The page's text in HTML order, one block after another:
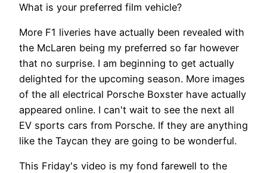
What is your preferred film vehicle?
More F1 liveries have actually been revealed with
the McLaren being my preferred so far however
that no surprise. I am beginning to get actually
delighted for the upcoming season. More images
of the all electrical Porsche Boxster have actually
appeared online. I can't wait to see the next all
EV sports cars from Porsche. If they are anything
like the Taycan they are going to be wonderful.
This Friday's video is my fond farewell to the